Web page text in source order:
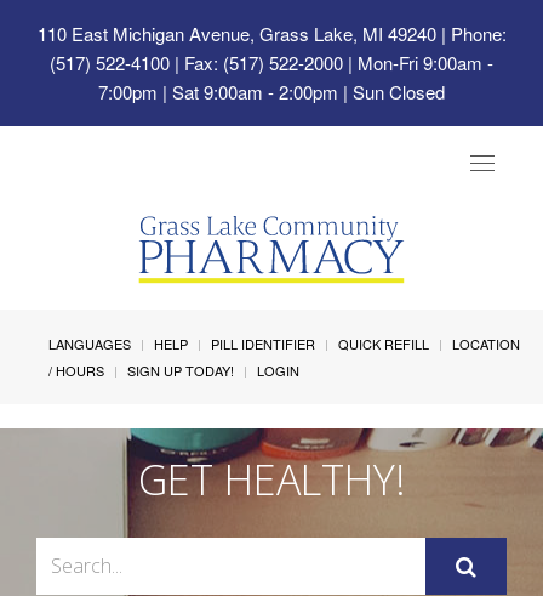
110 East Michigan Avenue, Grass Lake, MI 49240| Phone:
(517) 522-4100 | Fax: (517) 522-2000 | Mon-Fri 9:00am -
7:00pm | Sat 9:00am - 2:00pm | Sun Closed
Toggle
LANGUAGES HELP PILL IDENTIFIER QUICK REFILL
LOCATION
/ HOURS
SIGN UP TODAY! LOGIN
GET HEALTHY!